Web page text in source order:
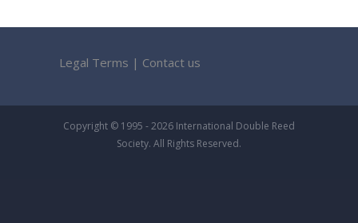
Legal Terms | Contact us
Copyright © 1995 - 2026 International Double Reed
Society. All Rights Reserved.